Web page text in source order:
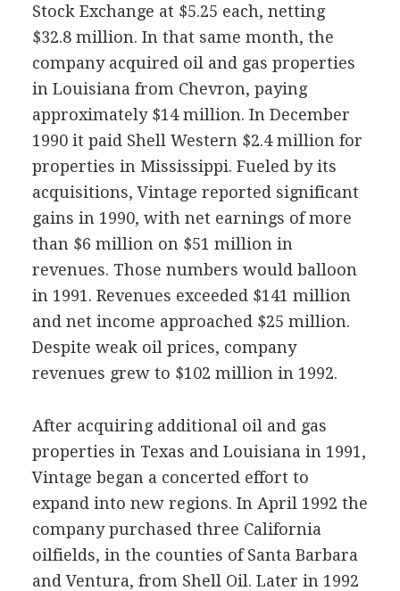
Stock Exchange at $5.25 each, netting
$32.8 million. In that same month, the
company acquired oil and gas properties
in Louisiana from Chevron, paying
approximately $14 million. In December
1990 it paid Shell Western $2.4 million for
properties in Mississippi. Fueled by its
acquisitions, Vintage reported significant
gains in 1990, with net earnings of more
than $6 million on $51 million in
revenues. Those numbers would balloon
in 1991. Revenues exceeded $141 million
and net income approached $25 million.
Despite weak oil prices, company
revenues grew to $102 million in 1992.
After acquiring additional oil and gas
properties in Texas and Louisiana in 1991,
Vintage began a concerted effort to
expand into new regions. In April 1992 the
company purchased three California
oilfields, in the counties of Santa Barbara
and Ventura, from Shell Oil. Later in 1992